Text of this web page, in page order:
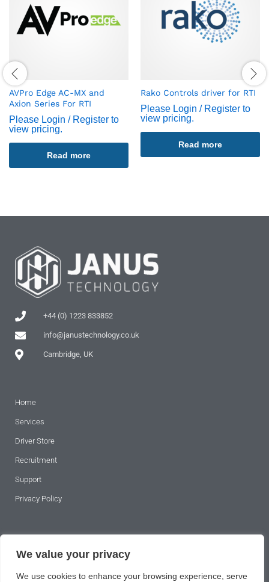
We value your privacy
We use cookies to enhance your browsing experience, serve
AVPro Edge AC-MX and
Axion Series For RTI
Please Login / Register to
view pricing.
Read more
Rako Controls driver for RTI
Please Login / Register to
view pricing.
Read more
+44 (0) 1223 833852
info@janustechnology.co.uk
Cambridge, UK
Home
Services
Driver Store
Recruitment
Support
Privacy Policy